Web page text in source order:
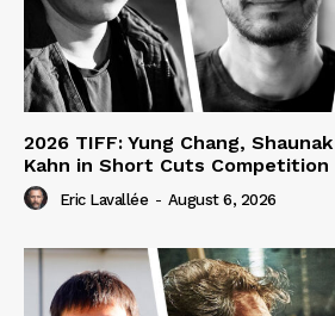
2026 TIFF: Yung Chang,
Kahn in Short Cuts Competition
Eric Lavallée - August 6, 2026